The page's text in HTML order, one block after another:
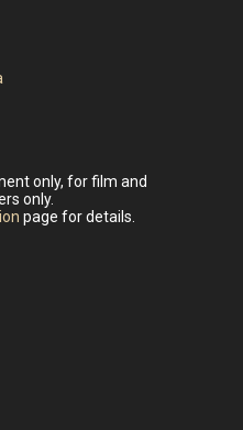
only, for film and
only.
page for details.